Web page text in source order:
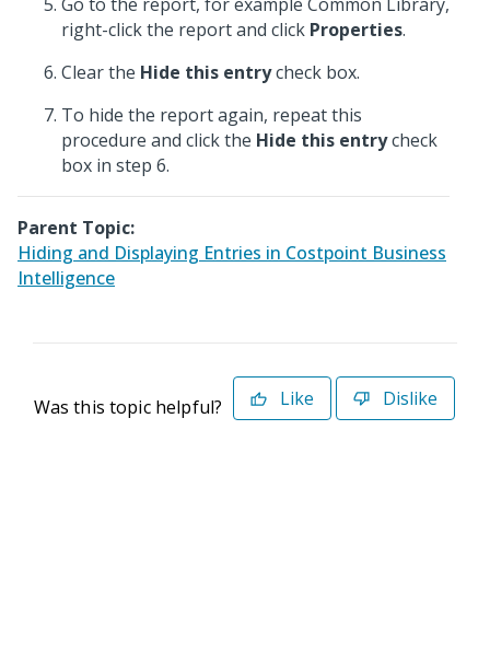
right-click the report and click Properties.
Clear the Hide this entrycheck box.
To hide the report again, repeat this
procedure and click the Hide this entrycheck
box in step 6.
Parent Topic:
Hiding and Displaying Entries in Costpoint Business
Intelligence
Was this topic helpful? Like Dislike